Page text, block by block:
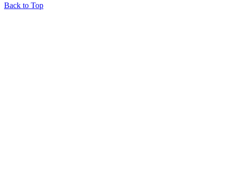
Back to Top